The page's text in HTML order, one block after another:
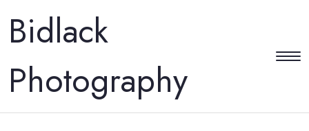
Bidlack
Photography